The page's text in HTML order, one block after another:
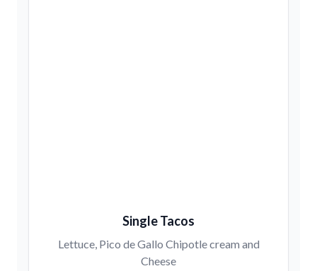
Single Tacos
Lettuce, Pico de Gallo Chipotle cream and
Cheese